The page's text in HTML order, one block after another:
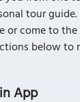
tour
come to the
below to
App